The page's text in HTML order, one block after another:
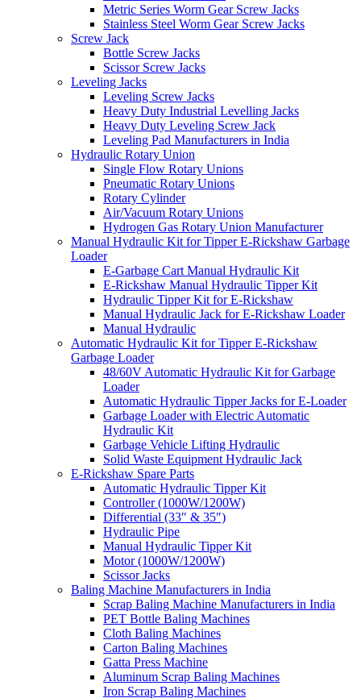
Metric Series Worm Gear Screw Jacks
Stainless Steel Worm Gear Screw Jacks
Screw Jack
Bottle Screw Jacks
Scissor Screw Jacks
Leveling Jacks
Leveling Screw Jacks
Heavy Duty Industrial Levelling Jacks
Heavy Duty Leveling Screw Jack
Leveling Pad Manufacturers in India
Hydraulic Rotary Union
Single Flow Rotary Unions
Pneumatic Rotary Unions
Rotary Cylinder
Air/Vacuum Rotary Unions
Hydrogen Gas Rotary Union Manufacturer
Manual Hydraulic Kit for Tipper E-Rickshaw Garbage
Loader
E-Garbage Cart Manual Hydraulic Kit
E-Rickshaw Manual Hydraulic Tipper Kit
Hydraulic Tipper Kit for E-Rickshaw
Manual Hydraulic Jack for E-Rickshaw Loader
Manual Hydraulic
Automatic Hydraulic Kit for Tipper E-Rickshaw
Garbage Loader
48/60V Automatic Hydraulic Kit for Garbage
Loader
Automatic Hydraulic Tipper Jacks for E-Loader
Garbage Loader with Electric Automatic
Hydraulic Kit
Garbage Vehicle Lifting Hydraulic
Solid Waste Equipment Hydraulic Jack
E-Rickshaw Spare Parts
Automatic Hydraulic Tipper Kit
Controller (1000W/1200W)
Differential (33″ & 35″)
Hydraulic Pipe
Manual Hydraulic Tipper Kit
Motor (1000W/1200W)
Scissor Jacks
Baling Machine Manufacturers in India
Scrap Baling Machine Manufacturers in India
PET Bottle Baling Machines
Cloth Baling Machines
Carton Baling Machines
Gatta Press Machine
Aluminum Scrap Baling Machines
Iron Scrap Baling Machines